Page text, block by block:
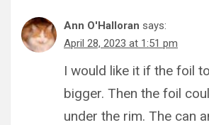
Ann O'Halloran says:
April 28, 2023 at 1:51 pm
I would like it if the foil
bigger. Then the foil
under the rim. The can